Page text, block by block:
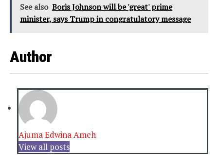
See also Boris Johnson will be 'great' prime
minister, says Trump in congratulatory message
Author
Ajuma Edwina Ameh
View all posts